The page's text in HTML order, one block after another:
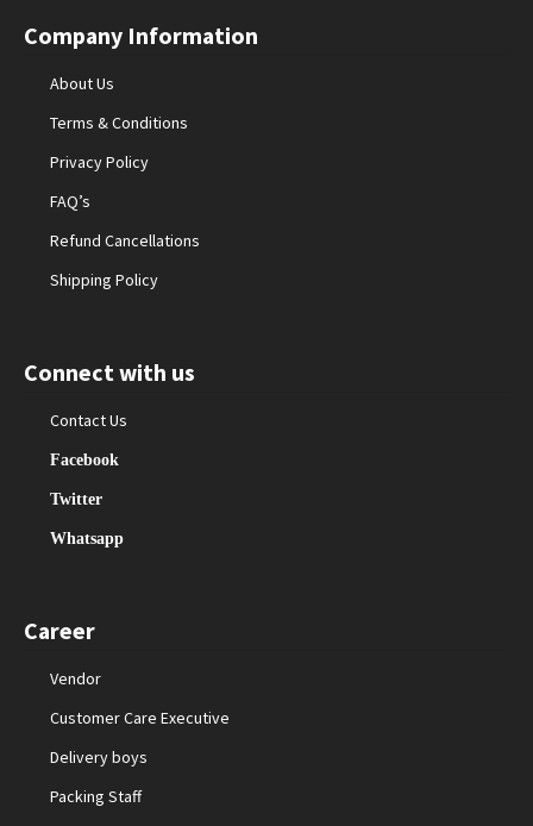
Company Information
About Us
Terms & Conditions
Privacy Policy
FAQ’s
Refund Cancellations
Shipping Policy
Connect with us
Contact Us
Facebook
Twitter
Whatsapp
Career
Vendor
Customer Care Executive
Delivery boys
Packing Staff